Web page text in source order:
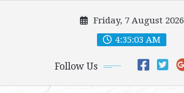
Friday, 7 August 2026
4:35:04 AM
Follow Us